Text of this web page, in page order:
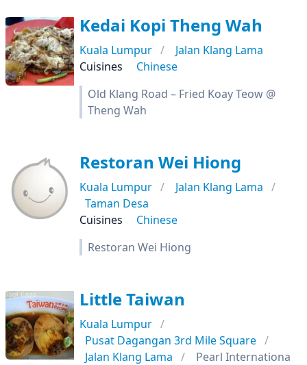
Kedai Kopi Theng Wah
Kuala Lumpur
Jalan Klang Lama
Cuisines
Chinese
Old Klang Road – Fried Koay Teow @
Theng Wah
Restoran Wei Hiong
Kuala Lumpur
Jalan Klang Lama
Taman Desa
Cuisines
Chinese
Restoran Wei Hiong
Little Taiwan
Kuala Lumpur
Pusat Dagangan 3rd Mile Square
Jalan Klang Lama
Pearl Internationa